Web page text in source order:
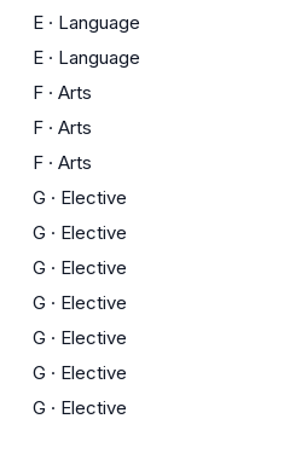
E · Language
E · Language
F · Arts
F · Arts
F · Arts
G · Elective
G · Elective
G · Elective
G · Elective
G · Elective
G · Elective
G · Elective